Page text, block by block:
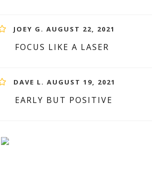
JOEY G. AUGUST 22, 2021
FOCUS LIKE A LASER
DAVE L. AUGUST 19, 2021
EARLY BUT POSITIVE